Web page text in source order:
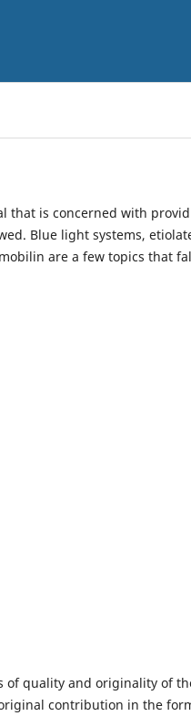
that is concerned with
Blue light systems,
are a few topics that
of quality and originality of
contribution in the